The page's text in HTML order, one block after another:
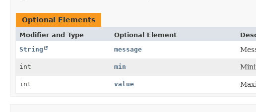
Optional Elements
Modifier and Type Optional Element
String
message
int min
int value